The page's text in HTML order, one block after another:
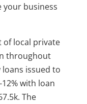
your business
of local private
throughout
issued to
with loan
The